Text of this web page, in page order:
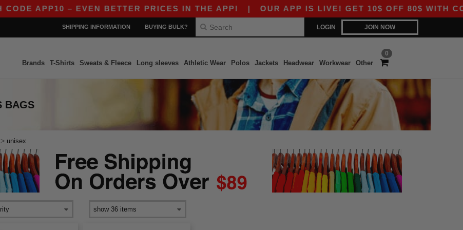
APP10 – EVEN BETTER PRICES IN THE APP!| OUR APP IS LIVE! GET 10$ OFF 80$ WITH
LOGIN JOIN NOW
SHIPPING INFORMATION BUYING BULK?
0
Brands T-Shirts Sweats & Fleece Long sleeves Athletic Wear Polos Jackets Headwear Workwear Other
BAGS
> unisex